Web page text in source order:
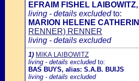
EFRAIM FISHEL
living - details excludedto:
MARION HELENE
RENNER) RENNER
living - details excluded
1) MIKA LAIBOWITZ
living - details excludedto:
BAS BUYS, alias: S.A.B. BUIJS
living - details excluded